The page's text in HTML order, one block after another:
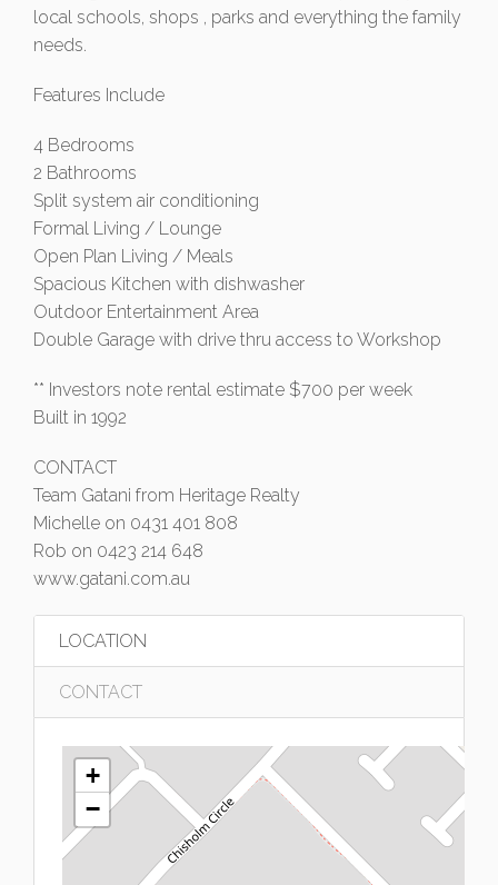
local schools, shops , parks and everything the family
needs.
Features Include
4 Bedrooms
2 Bathrooms
Split system air conditioning
Formal Living / Lounge
Open Plan Living / Meals
Spacious Kitchen with dishwasher
Outdoor Entertainment Area
Double Garage with drive thru access to Workshop
** Investors note rental estimate $700 per week
Built in 1992
CONTACT
Team Gatani from Heritage Realty
Michelle on 0431 401 808
Rob on 0423 214 648
www.gatani.com.au
LOCATION
CONTACT
+
−